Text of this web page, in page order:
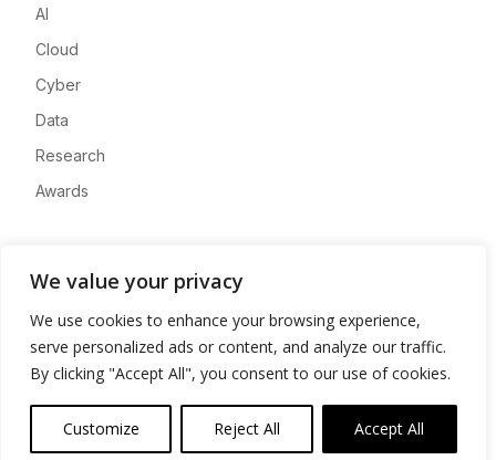
We value your privacy
We use cookies to enhance your browsing experience,
serve personalized ads or content, and analyze our traffic.
By clicking "Accept All", you consent to our use of cookies.
Customize Reject All Accept All
AI
Cloud
Cyber
Data
Research
Awards
Advertise
Contact
Privacy